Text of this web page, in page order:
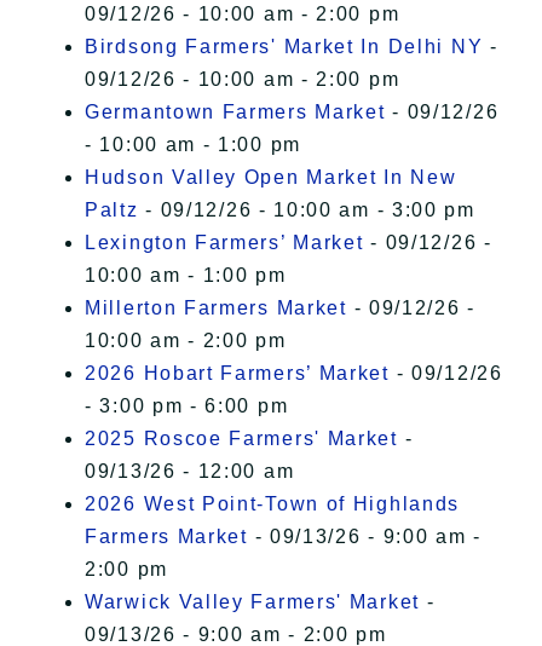
09/12/26 - 10:00 am - 2:00 pm
Birdsong Farmers' Market In Delhi NY -
09/12/26 - 10:00 am - 2:00 pm
Germantown Farmers Market - 09/12/26
- 10:00 am - 1:00 pm
Hudson Valley Open Market In New
Paltz - 09/12/26 - 10:00 am - 3:00 pm
Lexington Farmers’ Market - 09/12/26 -
10:00 am - 1:00 pm
Millerton Farmers Market - 09/12/26 -
10:00 am - 2:00 pm
2026 Hobart Farmers’ Market - 09/12/26
- 3:00 pm - 6:00 pm
2025 Roscoe Farmers' Market -
09/13/26 - 12:00 am
2026 West Point-Town of Highlands
Farmers Market - 09/13/26 - 9:00 am -
2:00 pm
Warwick Valley Farmers' Market -
09/13/26 - 9:00 am - 2:00 pm